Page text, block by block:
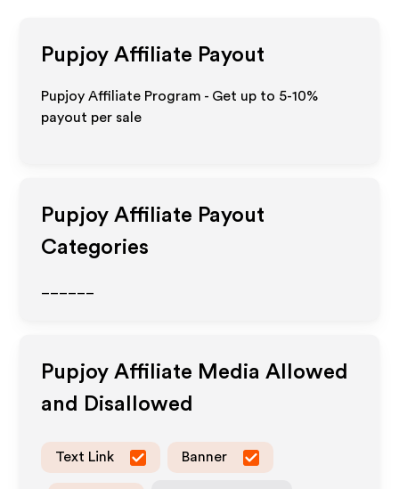
Pupjoy Affiliate Payout
Pupjoy Affiliate Program - Get up to 5-10%
payout per sale
Pupjoy Affiliate Payout
Categories
Pupjoy Affiliate Media Allowed
and Disallowed
Text Link Banner